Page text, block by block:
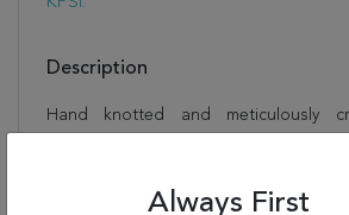
Description
Hand knotted and meticulously
artisans, this stunning Ziegler Brown
X 6'0" Area Rug 250-20195 will invite
Always First